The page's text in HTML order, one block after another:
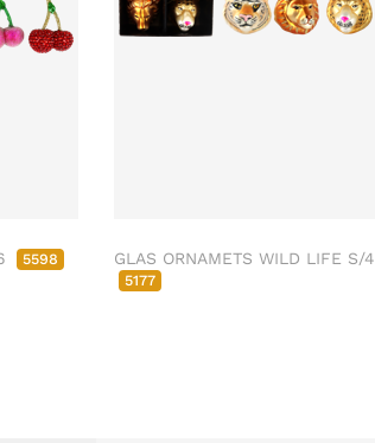
5598 GLAS ORNAMETS WILD LIFE S/4
5177